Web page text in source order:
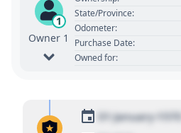
1
Owner 1
State/Province:
Odometer:
Purchase Date:
Owned for:
01 January 1970